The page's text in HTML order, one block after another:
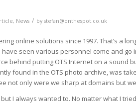
, News / bystefan@onthespot.co.uk
online solutions since 1997. That’s a
seen various personnel come and go
behind putting OTS Internet on a sound
found in the OTS photo archive, was
not only were we sharp at domains but
I always wanted to. No matter what I